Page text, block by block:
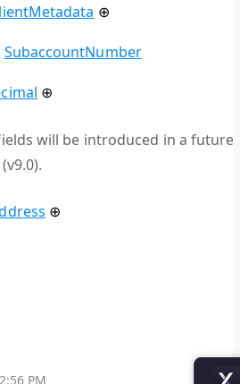
⊕
SubaccountNumber
⊕
will be introduced in a future
⊕
PM